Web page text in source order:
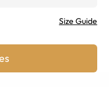
Size Guide